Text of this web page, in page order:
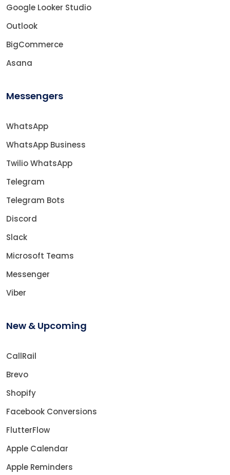
Google Looker Studio
Outlook
BigCommerce
Asana
Messengers
WhatsApp
WhatsApp Business
Twilio WhatsApp
Telegram
Telegram Bots
Discord
Slack
Microsoft Teams
Messenger
Viber
New & Upcoming
CallRail
Brevo
Shopify
Facebook Conversions
FlutterFlow
Apple Calendar
Apple Reminders